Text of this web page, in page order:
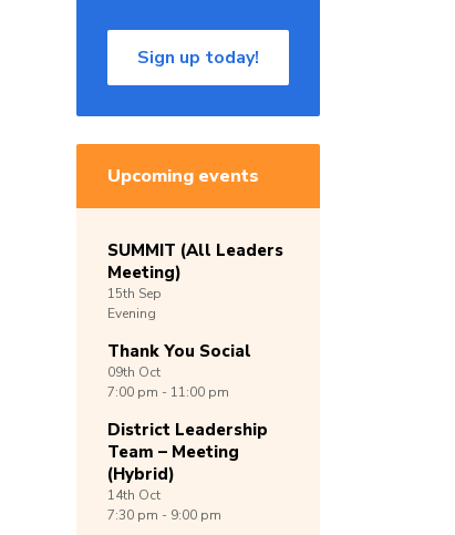
Sign up today!
Upcoming events
SUMMIT (All Leaders
Meeting)
15th Sep
Evening
Thank You Social
09th Oct
7:00 pm - 11:00 pm
District Leadership
Team – Meeting
(Hybrid)
14th Oct
7:30 pm - 9:00 pm